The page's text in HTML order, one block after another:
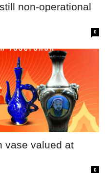
non-operational
0
vase valued at
0